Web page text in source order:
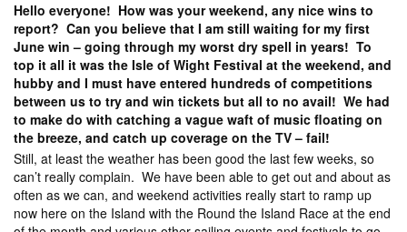
Hello everyone! How was your weekend, any nice wins to
report? Can you believe that I am still waiting for my first
June win – going through my worst dry spell in years! To
top it all it was the Isle of Wight Festival at the weekend, and
hubby and I must have entered hundreds of competitions
between us to try and win tickets but all to no avail! We had
to make do with catching a vague waft of music floating on
the breeze, and catch up coverage on the TV – fail!
Still, at least the weather has been good the last few weeks, so
can’t really complain. We have been able to get out and about as
often as we can, and weekend activities really start to ramp up
now here on the Island with the Round the Island Race at the end